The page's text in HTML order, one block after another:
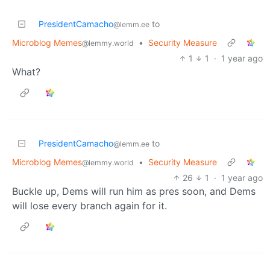
PresidentCamacho@lemm.ee to
Microblog Memes@lemmy.world •
Security Measure
1
1 · 1 year ago
What?
PresidentCamacho@lemm.ee to
Microblog Memes@lemmy.world •
Security Measure
26
1 · 1 year ago
Buckle up, Dems will run him as pres soon, and Dems
will lose every branch again for it.